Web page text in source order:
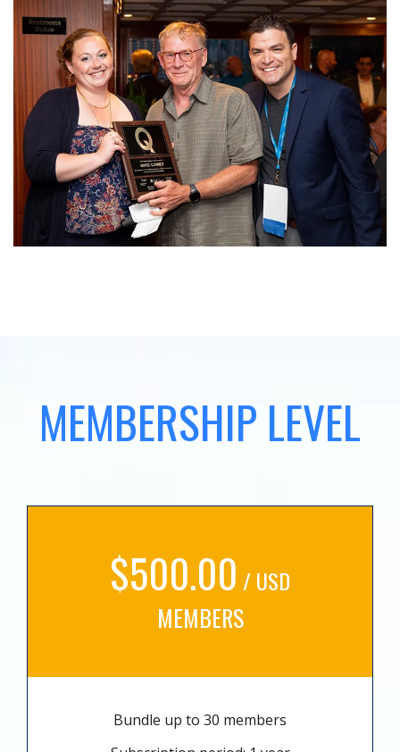
MEMBERSHIP LEVEL
$500.00 / USD
MEMBERS
Bundle up to 30 members